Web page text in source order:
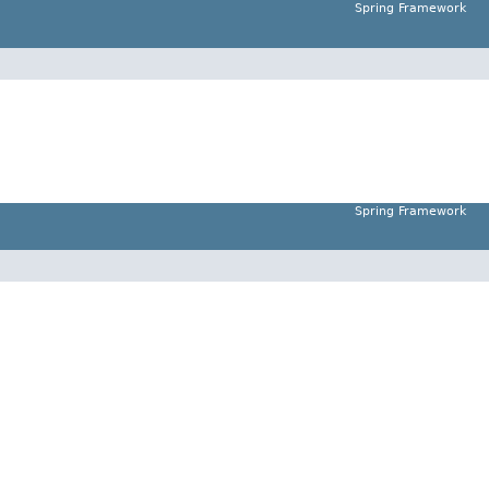
Spring Framework
Spring Framework